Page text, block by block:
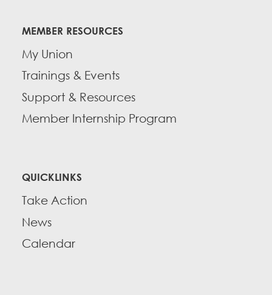
MEMBER RESOURCES
My Union
Trainings & Events
Support & Resources
Member Internship Program
QUICKLINKS
Take Action
News
Calendar